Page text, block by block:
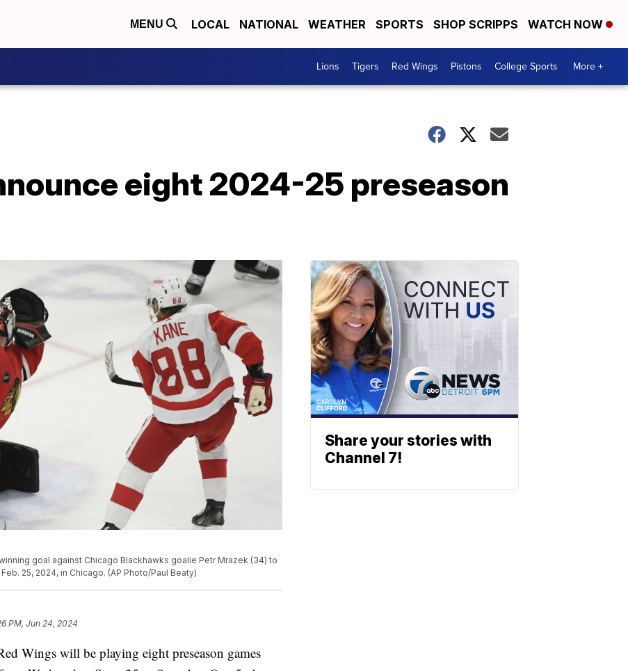
MENU LOCAL NATIONAL WEATHER SPORTS SHOP SCRIPPS WATCH NOW
Lions Tigers Red Wings Pistons College Sports More +
eight 2024-25 preseason
goal against Chicago Blackhawks goalie Petr Mrazek (34) to
25, 2024, in Chicago. (AP Photo/Paul Beaty)
PM, Jun 24, 2024
Wings will be playing eight preseason games
Share your stories with
Channel 7!